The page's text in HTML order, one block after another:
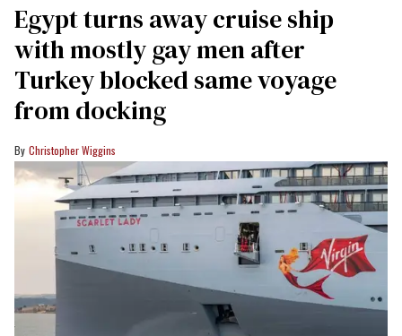
Egypt turns away cruise ship
with mostly gay men after
Turkey blocked same voyage
from docking
Christopher Wiggins